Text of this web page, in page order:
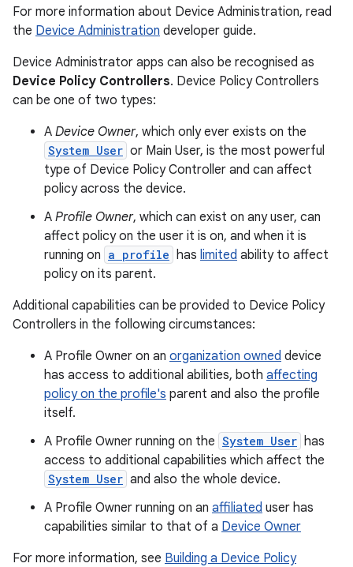
For more information about Device Administration, read
the Device Administration developer guide.
Device Administrator apps can also be recognised as
Device Policy Controllers. Device Policy Controllers
can be one of two types:
A Device Owner, which only ever exists on the
System User or Main User, is the most powerful
type of Device Policy Controller and can affect
policy across the device.
A Profile Owner, which can exist on any user, can
affect policy on the user it is on, and when it is
running on a profile has limited ability to affect
policy on its parent.
Additional capabilities can be provided to Device Policy
Controllers in the following circumstances:
A Profile Owner on an organization owned device
has access to additional abilities, both affecting
policy on the profile's parent and also the profile
itself.
A Profile Owner running on the System User has
access to additional capabilities which affect the
System User and also the whole device.
A Profile Owner running on an affiliated user has
capabilities similar to that of a Device Owner
For more information, see Building a Device Policy